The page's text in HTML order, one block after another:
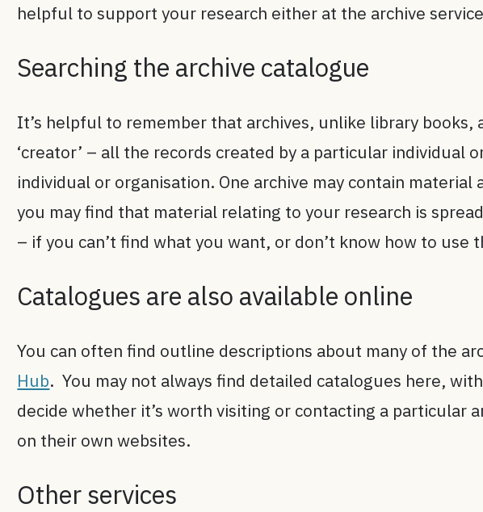
helpful to support your research either at the archive
Searching the archive catalogue
It’s helpful to remember that archives, unlike library
‘creator’ – all the records created by a particular
individual or organisation. One archive may contain
you may find that material relating to your research is
– if you can’t find what you want, or don’t know how to use
Catalogues are also available online
You can often find outline descriptions about many of the
Hub. You may not always find detailed catalogues here,
decide whether it’s worth visiting or contacting a particular
on their own websites.
Other services